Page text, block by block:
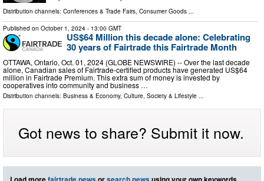
Distribution channels: Conferences & Trade Fairs, Consumer Goods ...
Published on October 1, 2024 - 13:00 GMT
US$64 Million this decade alone: Celebrating
30 years of Fairtrade this Fairtrade Month
OTTAWA, Ontario, Oct. 01, 2024 (GLOBE NEWSWIRE) -- Over the last decade
alone, Canadian sales of Fairtrade-certified products have generated US$64
million in Fairtrade Premium. This extra sum of money is invested by
cooperatives into community and business …
Distribution channels: Business & Economy, Culture, Society & Lifestyle
Got news to share? Submit it now.